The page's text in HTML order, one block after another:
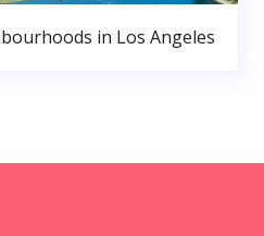
in Los Angeles